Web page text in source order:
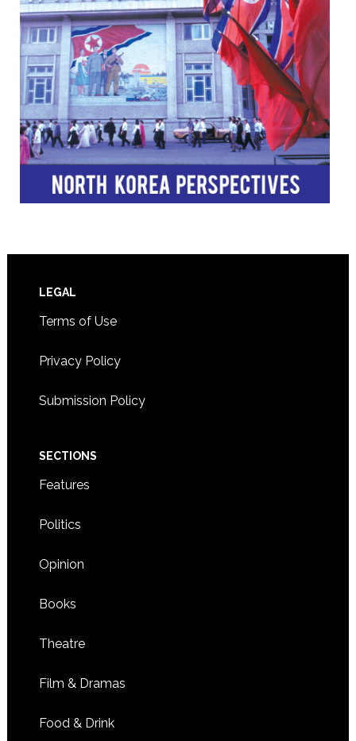
Footer
LEGAL
Terms of Use
Privacy Policy
Submission Policy
SECTIONS
Features
Politics
Opinion
Books
Theatre
Film & Dramas
Food & Drink